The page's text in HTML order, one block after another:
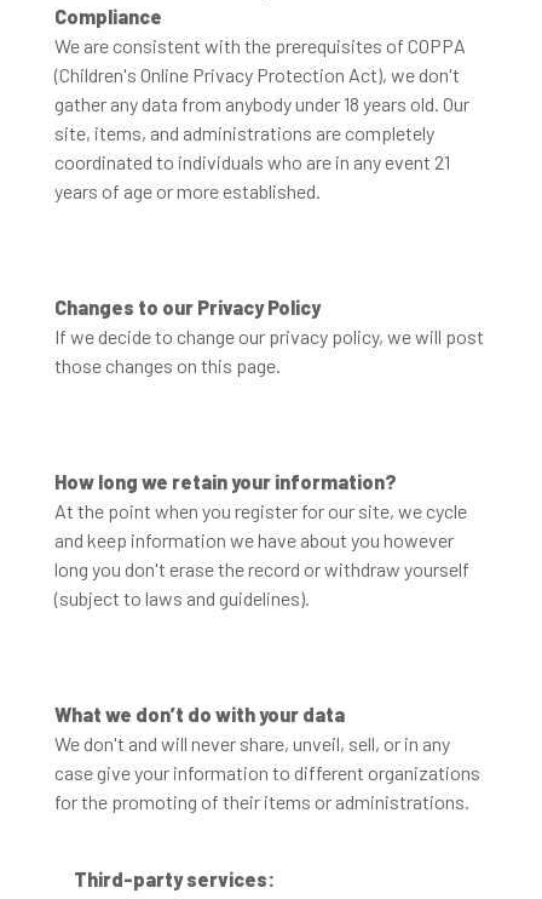
Compliance
We are consistent with the prerequisites of COPPA
(Children's Online Privacy Protection Act), we don't
gather any data from anybody under 18 years old. Our
site, items, and administrations are completely
coordinated to individuals who are in any event 21
years of age or more established.
Changes to our Privacy Policy
If we decide to change our privacy policy, we will post
those changes on this page.
How long we retain your information?
At the point when you register for our site, we cycle
and keep information we have about you however
long you don't erase the record or withdraw yourself
(subject to laws and guidelines).
What we don’t do with your data
We don't and will never share, unveil, sell, or in any
case give your information to different organizations
for the promoting of their items or administrations.
Third-party services: